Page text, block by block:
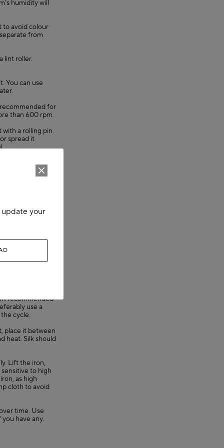
your
humidity will
to avoid colour
from
lint roller.
You can use
for
than 600 rpm.
a rolling pin.
spread it
the creases.
items with
roller.
dye
are any. Then
excess water.
recommended
use a
cycle.
place it between
heat. Silk should
Lift the iron,
to high
as high
cloth to avoid
time. Use
have any.